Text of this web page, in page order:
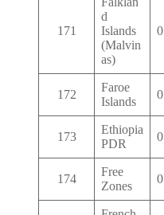
171
d
Islands
(Malvin
as)
0
172
Faroe
Islands
0
173
Ethiopia
PDR
0
174
Free
Zones
0